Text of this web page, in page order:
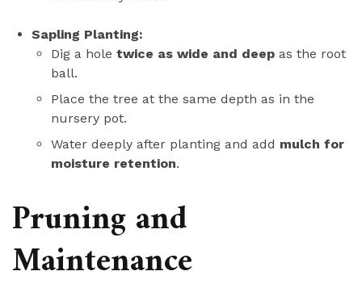
Sapling Planting:
Dig a hole twice as wide and deep as the root
ball.
Place the tree at the same depth as in the
nursery pot.
Water deeply after planting and add mulch for
moisture retention.
Pruning and
Maintenance